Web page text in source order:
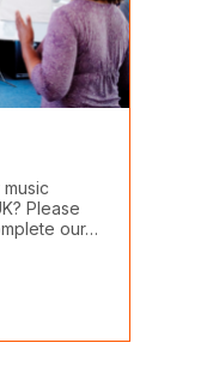
Please
our…